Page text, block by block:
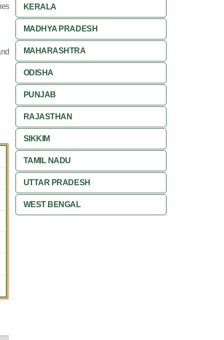
KERALA
MADHYA PRADESH
MAHARASHTRA
ODISHA
PUNJAB
RAJASTHAN
SIKKIM
TAMIL NADU
UTTAR PRADESH
WEST BENGAL